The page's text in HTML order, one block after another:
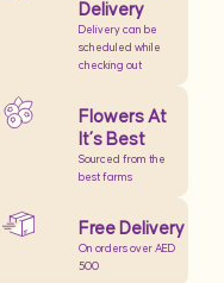
Delivery
Delivery can be
scheduled while
checking out
Flowers At
It’s Best
Sourced from the
best farms
Free Delivery
On orders over AED
500